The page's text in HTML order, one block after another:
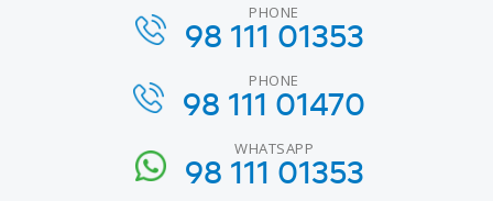
PHONE
98 111 01353
PHONE
98 111 01470
WHATSAPP
98 111 01353